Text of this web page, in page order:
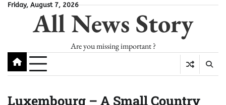
SkipFriday, August 7, 2026
All News Story
Are you missing important ?
Luxembourg – A Small Country